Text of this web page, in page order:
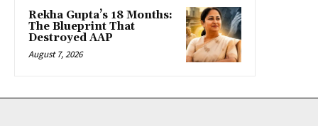
Rekha Gupta’s 18 Months:
The Blueprint That
Destroyed AAP
August 7, 2026